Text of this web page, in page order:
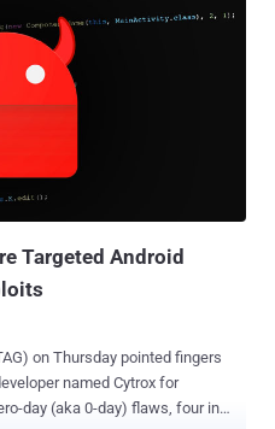
Targeted Android
on Thursday pointed fingers
named Cytrox for
day (aka 0-day) flaws, four in